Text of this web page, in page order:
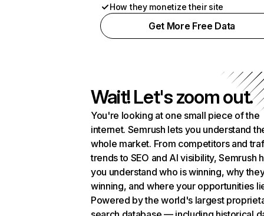
How they monetize their site
Get More Free Data
Wait! Let's zoom out.
You're looking at one small piece of the
internet. Semrush lets you understand
whole market. From competitors and
trends to SEO and AI visibility, Semrush
you understand who is winning, why
winning, and where your opportunities
Powered by the world's largest